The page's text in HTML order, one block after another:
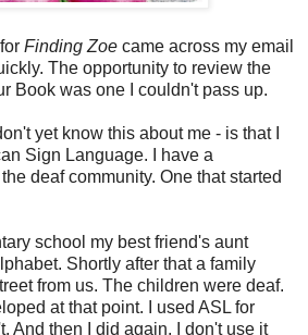
Finding Zoe came across my email
The opportunity to review the
Book was one I couldn't pass up.
yet know this about me - is that I
Sign Language. I have a
deaf community. One that started
school my best friend's aunt
Shortly after that a family
from us. The children were deaf.
at that point. I used ASL for
And then I did again. I don't use it